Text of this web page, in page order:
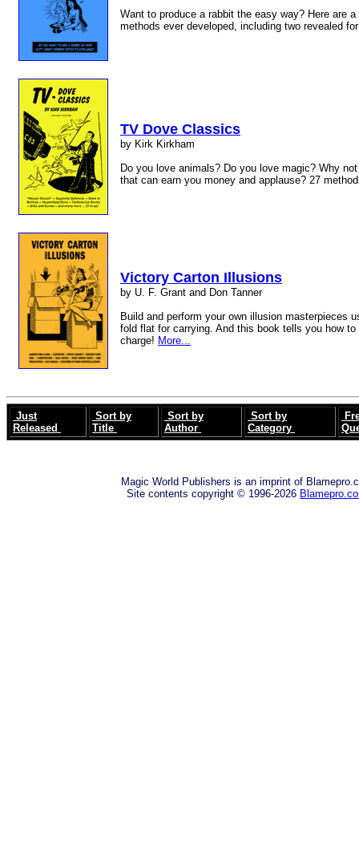
Want to produce a rabbit the easy way? Here are
methods ever developed, including two revealed
TV Dove Classics
by Kirk Kirkham
Do you love animals? Do you love magic? Why
that can earn you money and applause? 27
Victory Carton Illusions
by U. F. Grant and Don Tanner
Build and perform your own illusion masterpieces
fold flat for carrying. And this book tells you how
charge! More...
Just
Released
Sort by
Title
Sort by
Author
Sort by
Category
Magic World Publishers is an imprint of
Site contents copyright © 1996-2026